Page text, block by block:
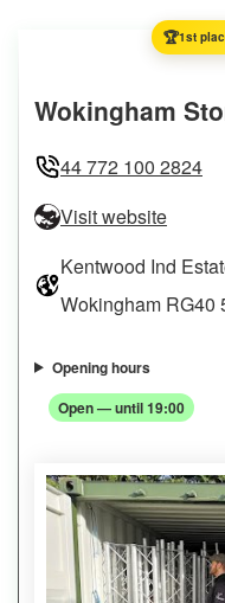
🏆1st
Wokingham
44 772 100 2824
Visit website
Kentwood Ind
Wokingham RG40
Opening hours
Open — until 19:00